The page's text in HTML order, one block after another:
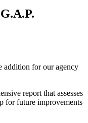
addition for our agency
report that assesses
for future improvements